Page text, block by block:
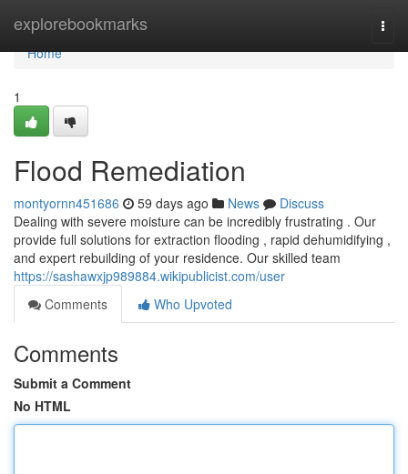
explorebookmarks
Home
Home
1
Flood Remediation
montyornn451686 59 days ago News
Discuss
Dealing with severe moisture can be incredibly frustrating . Our
provide full solutions for extraction flooding , rapid dehumidifying ,
and expert rebuilding of your residence. Our skilled team
https://sashawxjp989884.wikipublicist.com/user
Comments
Who Upvoted
Comments
Submit a Comment
No HTML